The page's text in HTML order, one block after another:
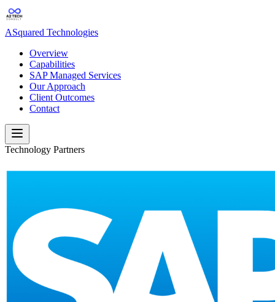
ASquared Technologies
Overview
Capabilities
SAP Managed Services
Our Approach
Client Outcomes
Contact
Technology Partners